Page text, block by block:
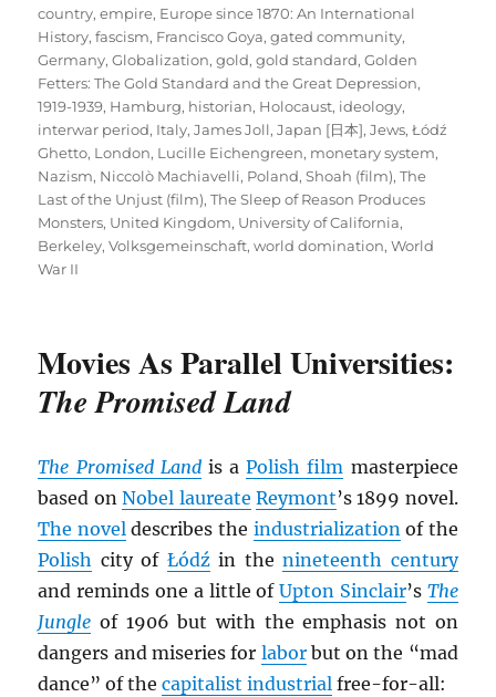
country,empire, Europe since 1870: An International
History,fascism, Francisco Goya,gated community,
Germany,Globalization,gold,gold standard,Golden
Fetters: The Gold Standard and the Great Depression,
1919-1939, Hamburg, historian, Holocaust, ideology,
interwar period, Italy,James Joll,Japan [日本],Jews,Łódź
Ghetto, London, Lucille Eichengreen, monetary system,
Nazism, Niccolò Machiavelli, Poland,Shoah (film),The
Last of the Unjust (film),The Sleep of Reason Produces
Monsters, United Kingdom, University of California,
Berkeley,Volksgemeinschaft,world domination,World
War II
Movies As Parallel Universities:
The Promised Land
The Promised Landis aPolish film masterpiece
based onNobel laureate Reymont’s 1899 novel.
The novel describes the industrialization of the
Polish city of Łódźin thenineteenth century
and reminds one a little ofUpton Sinclair’s The
Jungle of 1906 but with the emphasis not on
dangers and miseries for laborbut on the “mad
dance” of thecapitalist industrial free-for-all: